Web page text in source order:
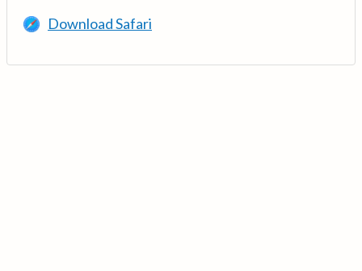
Download Safari